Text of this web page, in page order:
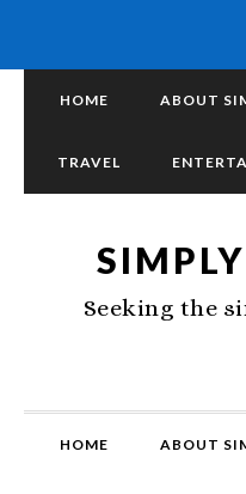
HOME ABOUT
TRAVEL
Seeking the
HOME ABOUT